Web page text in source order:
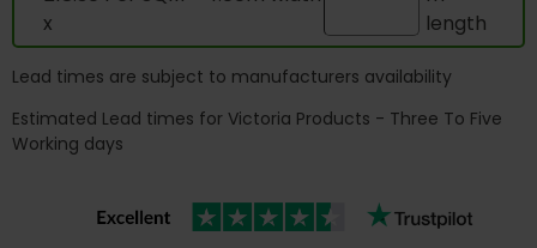
x
length
Lead times are subject to manufacturers availability
Estimated Lead times for Victoria Products - Three To Five
Working days